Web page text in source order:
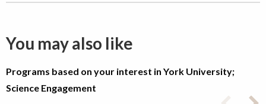
You may also like
Programs based on your interest in York University;
Science Engagement